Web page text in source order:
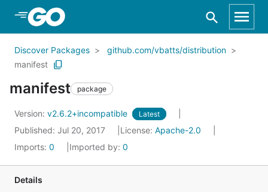
Skip to Main Content
Discover Packages
github.com/vbatts/distribution
manifest
manifest package
Version: v2.6.2+incompatible Latest
Published: Jul 20, 2017 License: Apache-2.0
Imports: 0 Imported by: 0
Details